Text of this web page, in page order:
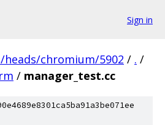
Sign in
heads/chromium/5902 / . /
/ manager_test.cc